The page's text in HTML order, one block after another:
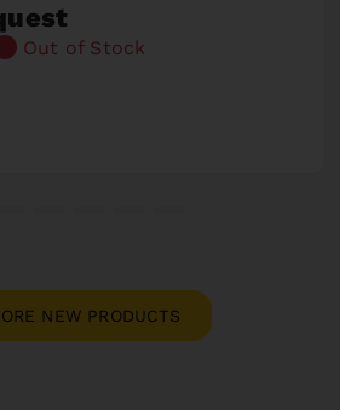
Out of Stock
NEW PRODUCTS